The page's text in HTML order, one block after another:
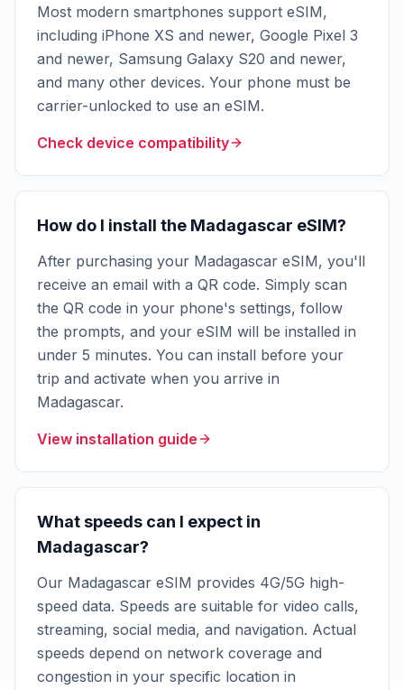
Most modern smartphones support eSIM,
including iPhone XS and newer, Google Pixel 3
and newer, Samsung Galaxy S20 and newer,
and many other devices. Your phone must be
carrier-unlocked to use an eSIM.
Check device compatibility
How do I install the Madagascar eSIM?
After purchasing your Madagascar eSIM, you'll
receive an email with a QR code. Simply scan
the QR code in your phone's settings, follow
the prompts, and your eSIM will be installed in
under 5 minutes. You can install before your
trip and activate when you arrive in
Madagascar.
View installation guide
What speeds can I expect in
Madagascar?
Our Madagascar eSIM provides 4G/5G high-
speed data. Speeds are suitable for video calls,
streaming, social media, and navigation. Actual
speeds depend on network coverage and
congestion in your specific location in